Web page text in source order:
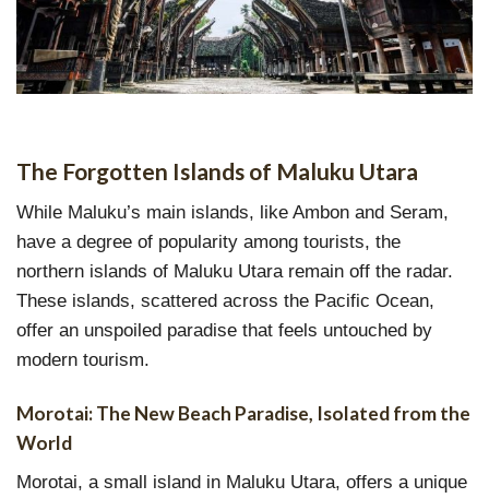
The Forgotten Islands of Maluku Utara
While Maluku’s main islands, like Ambon and Seram,
have a degree of popularity among tourists, the
northern islands of Maluku Utara remain off the radar.
These islands, scattered across the Pacific Ocean,
offer an unspoiled paradise that feels untouched by
modern tourism.
Morotai: The New Beach Paradise, Isolated from the
World
Morotai, a small island in Maluku Utara, offers a unique